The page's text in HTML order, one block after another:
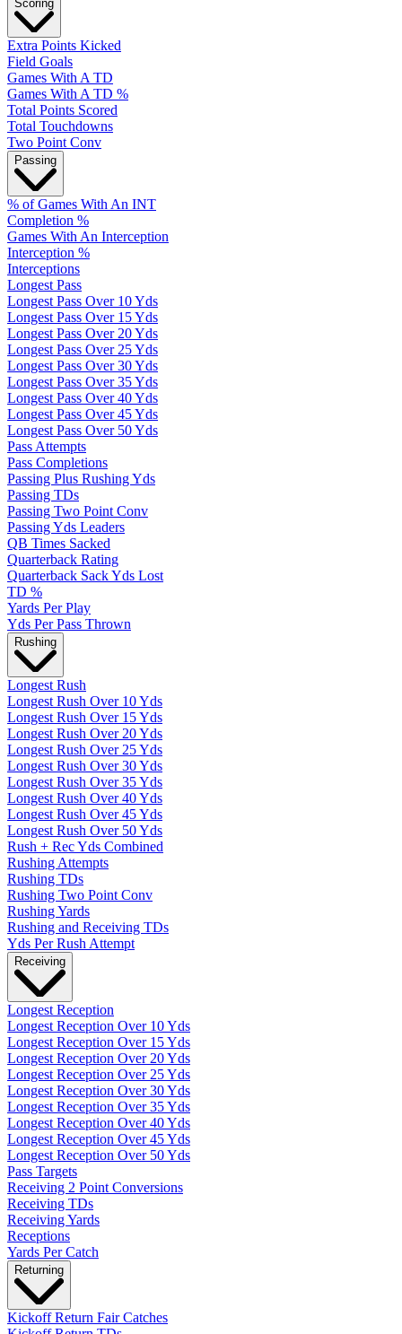
Scoring
Extra Points Kicked
Field Goals
Games With A TD
Games With A TD %
Total Points Scored
Total Touchdowns
Two Point Conv
Passing
% of Games With An INT
Completion %
Games With An Interception
Interception %
Interceptions
Longest Pass
Longest Pass Over 10 Yds
Longest Pass Over 15 Yds
Longest Pass Over 20 Yds
Longest Pass Over 25 Yds
Longest Pass Over 30 Yds
Longest Pass Over 35 Yds
Longest Pass Over 40 Yds
Longest Pass Over 45 Yds
Longest Pass Over 50 Yds
Pass Attempts
Pass Completions
Passing Plus Rushing Yds
Passing TDs
Passing Two Point Conv
Passing Yds Leaders
QB Times Sacked
Quarterback Rating
Quarterback Sack Yds Lost
TD %
Yards Per Play
Yds Per Pass Thrown
Rushing
Longest Rush
Longest Rush Over 10 Yds
Longest Rush Over 15 Yds
Longest Rush Over 20 Yds
Longest Rush Over 25 Yds
Longest Rush Over 30 Yds
Longest Rush Over 35 Yds
Longest Rush Over 40 Yds
Longest Rush Over 45 Yds
Longest Rush Over 50 Yds
Rush + Rec Yds Combined
Rushing Attempts
Rushing TDs
Rushing Two Point Conv
Rushing Yards
Rushing and Receiving TDs
Yds Per Rush Attempt
Receiving
Longest Reception
Longest Reception Over 10 Yds
Longest Reception Over 15 Yds
Longest Reception Over 20 Yds
Longest Reception Over 25 Yds
Longest Reception Over 30 Yds
Longest Reception Over 35 Yds
Longest Reception Over 40 Yds
Longest Reception Over 45 Yds
Longest Reception Over 50 Yds
Pass Targets
Receiving 2 Point Conversions
Receiving TDs
Receiving Yards
Receptions
Yards Per Catch
Returning
Kickoff Return Fair Catches